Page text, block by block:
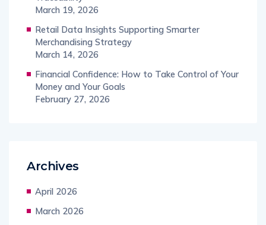
March 19, 2026
Retail Data Insights Supporting Smarter
Merchandising Strategy
March 14, 2026
Financial Confidence: How to Take Control of Your
Money and Your Goals
February 27, 2026
Archives
April 2026
March 2026